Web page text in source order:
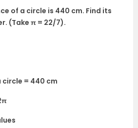
of a circle is 440 cm. Find its
(Take π = 22/7).
= 440 cm